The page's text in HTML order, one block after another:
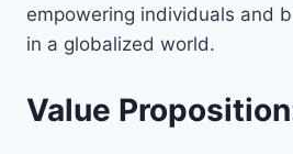
empowering individuals and
in a globalized world.
Value